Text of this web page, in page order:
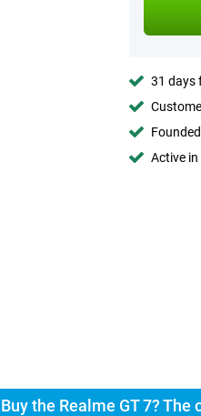
31 days
Active
Buy the Realme GT 7? The